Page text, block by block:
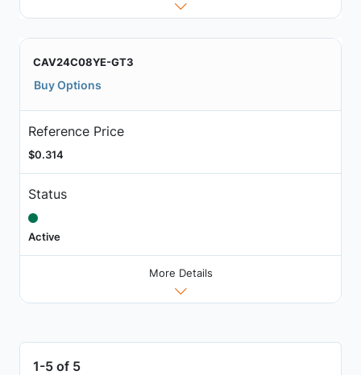
CAV24C08YE-GT3
Buy Options
Reference Price
$0.314
Status
Active
More Details
1-5 of 5